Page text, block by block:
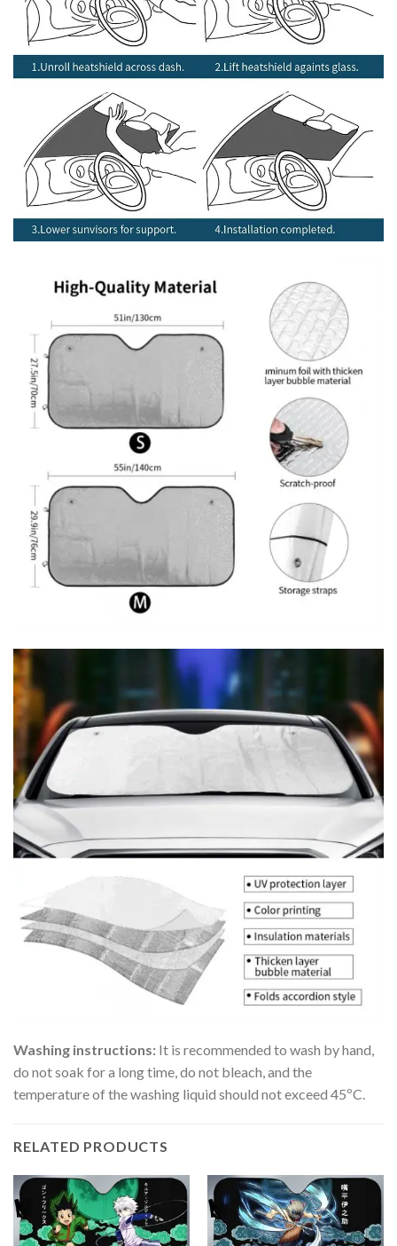
Washing instructions: It is recommended to wash by hand,
do not soak for a long time, do not bleach, and the
temperature of the washing liquid should not exceed 45ºC.
RELATED PRODUCTS